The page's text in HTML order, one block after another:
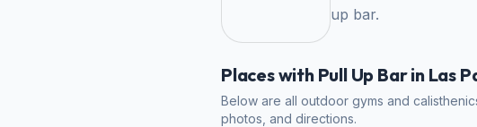
up bar.
Places with Pull Up Bar in Las
Below are all outdoor gyms and
photos, and directions.